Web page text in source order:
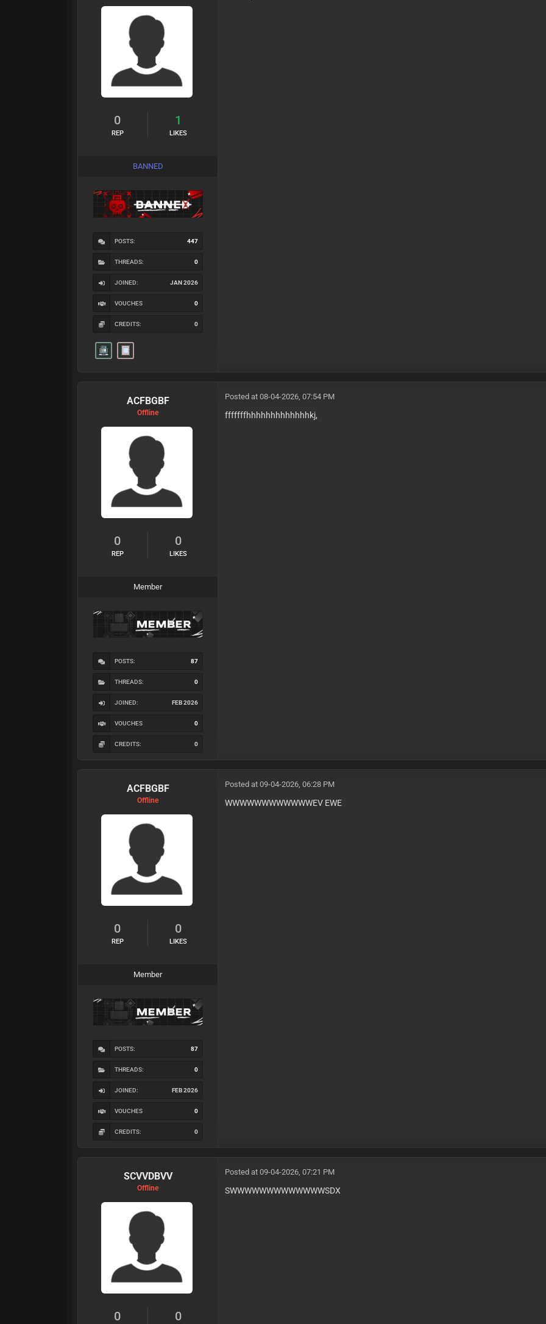
0
REP
1
LIKES
BANNED
POSTS: 447
THREADS: 0
JOINED: JAN 2026
VOUCHES 0
CREDITS: 0
ACFBGBF
Offline
0
REP
0
LIKES
Member
POSTS: 87
THREADS: 0
JOINED: FEB 2026
VOUCHES 0
CREDITS: 0
Posted at 08-04-2026, 07:54 PM
fffffffhhhhhhhhhhhhhkj,
ACFBGBF
Offline
0
REP
0
LIKES
Member
POSTS: 87
THREADS: 0
JOINED: FEB 2026
VOUCHES 0
CREDITS: 0
Posted at 09-04-2026, 06:28 PM
WWWWWWWWWWWWEV EWE
SCVVDBVV
Offline
0 0
Posted at 09-04-2026, 07:21 PM
SWWWWWWWWWWWWWSDX